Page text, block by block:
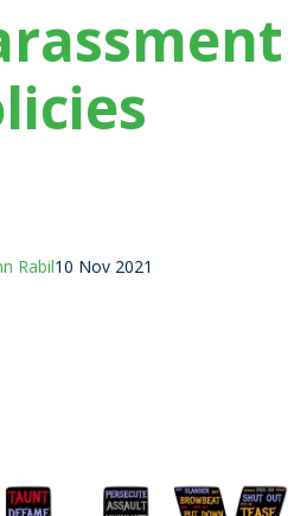
10 Nov 2021
Rabil